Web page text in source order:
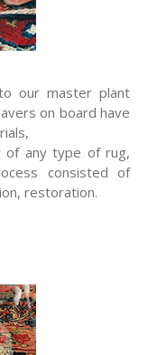
our master plant
on board have
of any type of rug,
consisted of
restoration.